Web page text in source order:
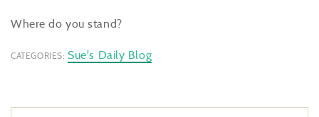
Where do you stand?
CATEGORIES: Sue's Daily Blog